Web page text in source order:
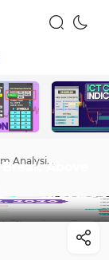
Palladium Analysis (XPDUSD); Will a Break Above $1844 Confirm Bullish Continuation?
Above